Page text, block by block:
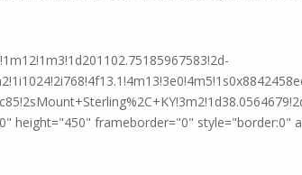
height="450" frameborder="0" style="border:0"